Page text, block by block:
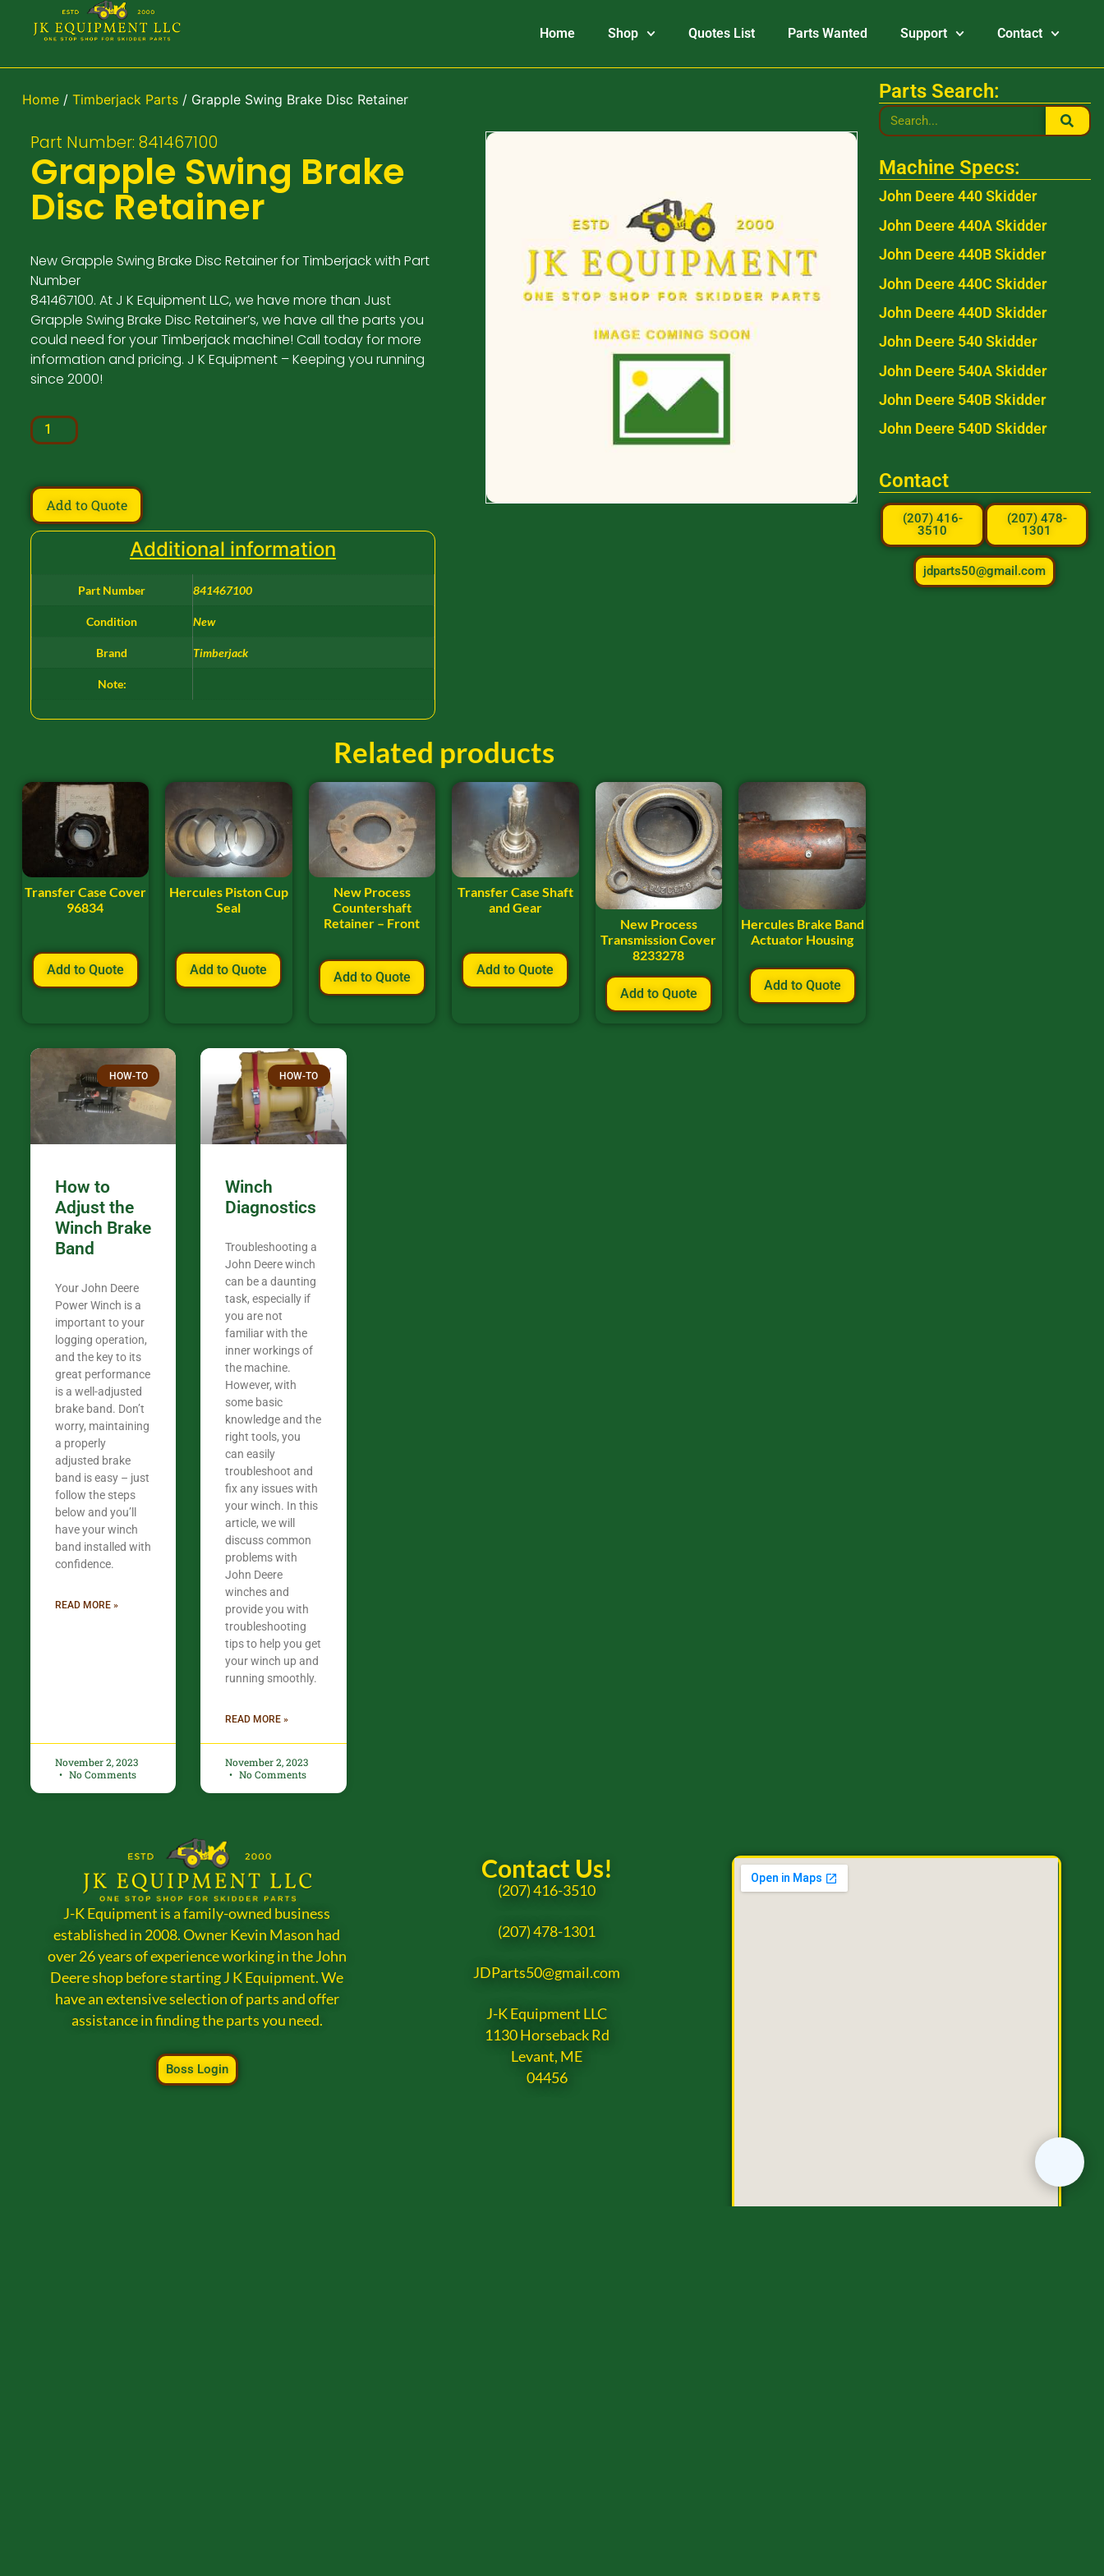
Home Shop Quotes List Parts Wanted Support Contact
Home/ Timberjack Parts/ Grapple Swing Brake Disc Retainer
Part Number: 841467100
Grapple Swing Brake
Disc Retainer
New Grapple Swing Brake Disc Retainer for Timberjack with Part
Number
841467100. At J K Equipment LLC, we have more than Just
Grapple Swing Brake Disc Retainer’s, we have all the parts you
could need for your Timberjack machine! Call today for more
information and pricing. J K Equipment – Keeping you running
since 2000!
Add to Quote
Additional information
Part Number 841467100
Condition New
Brand Timberjack
Note:
Related products
Transfer Case Cover
96834
Add to Quote
Hercules Piston Cup
Seal
Add to Quote
New Process
Countershaft
Retainer – Front
Add to Quote
Transfer Case Shaft
and Gear
Add to Quote
New Process
Transmission Cover
8233278
Add to Quote
Hercules Brake Band
Actuator Housing
Add to Quote
HOW-TO
How to
Adjust the
Winch Brake
Band
Your John Deere
Power Winch is a
important to your
logging operation,
and the key to its
great performance
is a well-adjusted
brake band. Don’t
worry, maintaining
a properly
adjusted brake
band is easy – just
follow the steps
below and you’ll
have your winch
band installed with
confidence.​
READ MORE »
November 2, 2023
No Comments
HOW-TO
Winch
Diagnostics
Troubleshooting a
John Deere winch
can be a daunting
task, especially if
you are not
familiar with the
inner workings of
the machine.
However, with
some basic
knowledge and the
right tools, you
can easily
troubleshoot and
fix any issues with
your winch. In this
article, we will
discuss common
problems with
John Deere
winches and
provide you with
troubleshooting
tips to help you get
your winch up and
running smoothly.
READ MORE »
November 2, 2023
No Comments
Parts Search:
Machine Specs:
John Deere 440 Skidder
John Deere 440A Skidder
John Deere 440B Skidder
John Deere 440C Skidder
John Deere 440D Skidder
John Deere 540 Skidder
John Deere 540A Skidder
John Deere 540B Skidder
John Deere 540D Skidder
Contact
(207) 416-
3510
(207) 478-
1301
jdparts50@gmail.com
J-K Equipment is a family-owned business
established in 2008. Owner Kevin Mason had
over 26 years of experience working in the John
Deere shop before starting J K Equipment. We
have an extensive selection of parts and offer
assistance in finding the parts you need.
Boss Login
Contact Us!
(207) 416-3510
(207) 478-1301
JDParts50@gmail.com
J-K Equipment LLC
1130 Horseback Rd
Levant, ME
04456